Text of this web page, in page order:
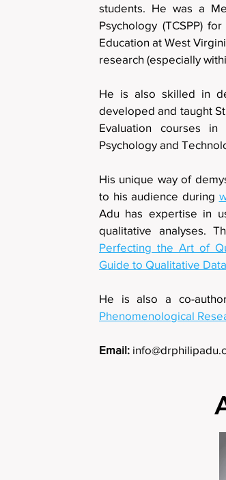
students. He was a
Psychology (TCSPP)
Education at West
research (especially
He is also skilled in
developed and taught
Evaluation courses in
Psychology and
His unique way of
to his audience during
Adu has expertise in
qualitative analyses.
Perfecting the Art of
Guide to Qualitative
He is also a co-
Phenomenological
Email: